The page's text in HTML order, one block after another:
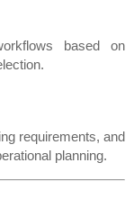
based on
requirements, and
planning.